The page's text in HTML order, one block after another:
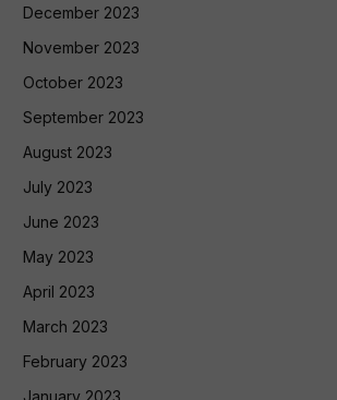
December 2023
November 2023
October 2023
September 2023
August 2023
July 2023
June 2023
May 2023
April 2023
March 2023
February 2023
January 2023